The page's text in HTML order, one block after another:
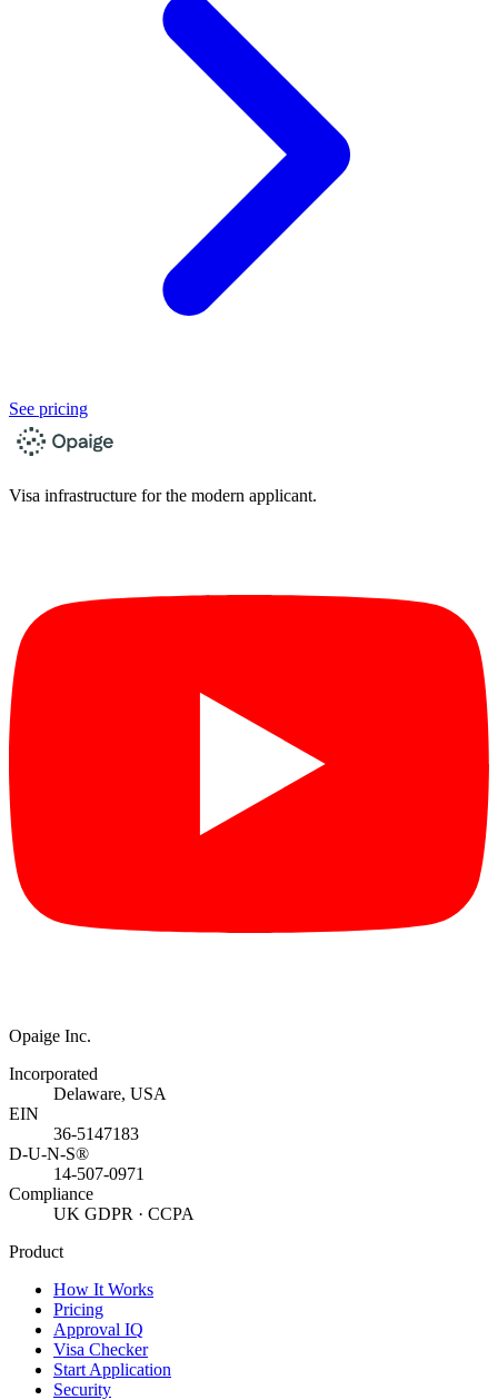
See pricing
Visa infrastructure for the modern applicant.
Opaige Inc.
Incorporated
Delaware, USA
EIN
36-5147183
D-U-N-S®
14-507-0971
Compliance
UK GDPR · CCPA
Product
How It Works
Pricing
Approval IQ
Visa Checker
Start Application
Security